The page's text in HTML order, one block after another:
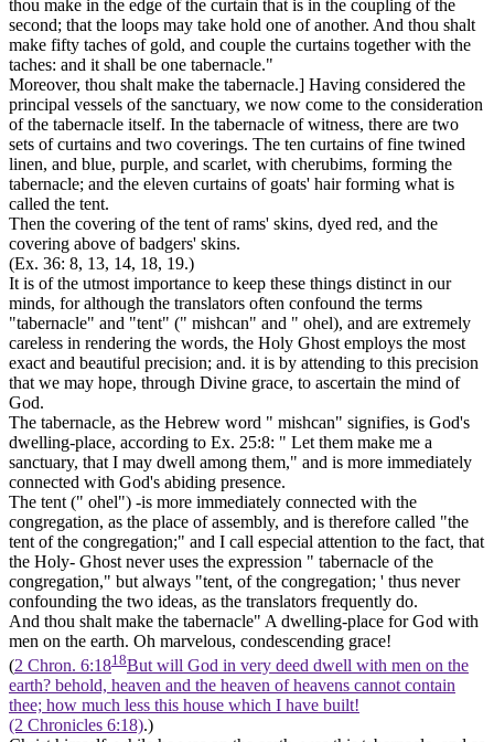
thou make in the edge of the curtain that is in the coupling of the
second; that the loops may take hold one of another. And thou shalt
make fifty taches of gold, and couple the curtains together with the
taches: and it shall be one tabernacle."
Moreover, thou shalt make the tabernacle.] Having considered the
principal vessels of the sanctuary, we now come to the consideration
of the tabernacle itself. In the tabernacle of witness, there are two
sets ofcurtains and two coverings. The ten curtains of fine twined
linen, and blue, purple, and scarlet, with cherubims, forming the
tabernacle; and the eleven curtains of goats' hair forming what is
called the tent.
Then the covering of the tent of rams' skins, dyed red, and the
covering above of badgers' skins.
(Ex. 36: 8, 13, 14, 18, 19.)
It is of the utmost importance to keep these things distinct in our
minds, for although the translators often confound the terms
"tabernacle" and "tent" (" mishcan" and " ohel), and are extremely
careless in rendering the words, the Holy Ghost employs the most
exact and beautiful precision; and. it is by attending to this precision
that we may hope, through Divine grace, to ascertain the mind of
God.
The tabernacle, as the Hebrew word " mishcan" signifies, is God's
dwelling-place, according to Ex. 25:8: " Let them make me a
sanctuary, that I may dwell among them," and is more immediately
connected with God's abiding presence.
The tent (" ohel") -is more immediately connected with the
congregation, as the place of assembly, and is therefore called "the
tent of the congregation;" and I call especial attention to the fact, that
the Holy- Ghost neveruses the expression " tabernacle of the
congregation," but always "tent, of the congregation; ' thus never
confounding the two ideas, as the translators frequently do.
And thou shalt make the tabernacle" A dwelling-place for God with
men on the earth. Oh marvelous, condescending grace!
(2 Chron. 6:1818But will God in very deed dwell with men on the
earth? behold, heaven and the heaven of heavens cannot contain
thee; how much less this house which I have built!
(2 Chronicles 6:18).)